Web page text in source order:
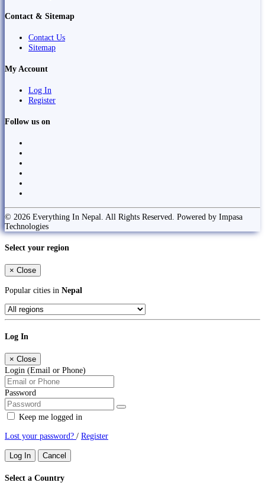
Contact & Sitemap
Contact Us
Sitemap
My Account
Log In
Register
Follow us on
© 2026 Everything In Nepal. All Rights Reserved. Powered by Impasa
Technologies
Select your region
× Close
Popular cities in Nepal
Log In
× Close
Login (Email or Phone)
Password
Keep me logged in
Lost your password? / Register
Log In Cancel
Select a Country